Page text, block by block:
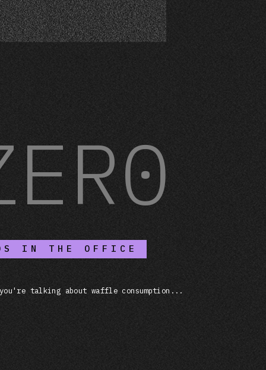
IN THE OFFICE
talking about waffle consumption...